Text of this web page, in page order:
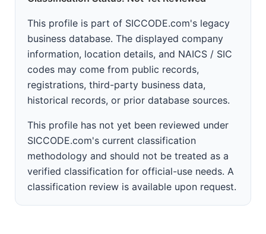
This profile is part of SICCODE.com's legacy
business database. The displayed company
information, location details, and NAICS / SIC
codes may come from public records,
registrations, third-party business data,
historical records, or prior database sources.
This profile has not yet been reviewed under
SICCODE.com's current classification
methodology and should not be treated as a
verified classification for official-use needs. A
classification review is available upon request.